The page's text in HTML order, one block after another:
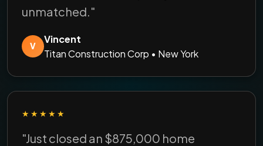
unmatched."
V
Vincent
Titan Construction Corp • New York
★★★★★
"Just closed an $875,000 home